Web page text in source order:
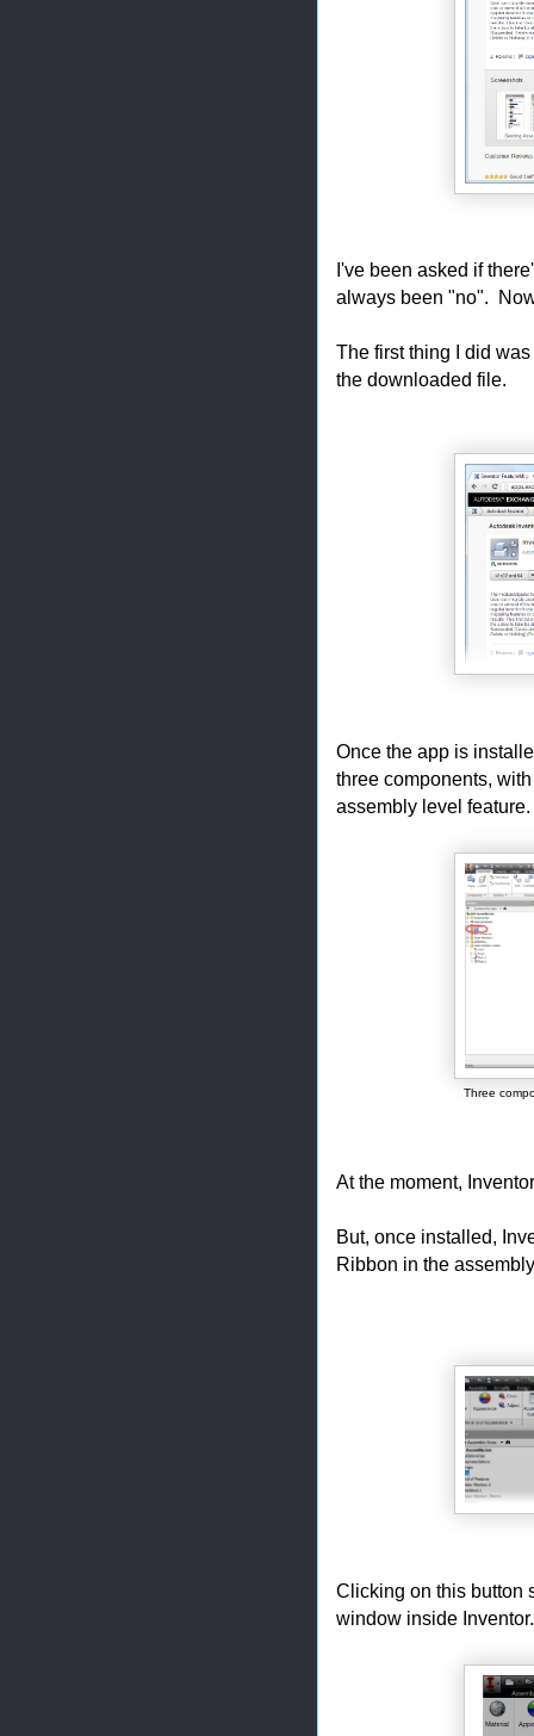
I've been asked if
always been "no".
The first thing I did
the downloaded file.
Once the app is
three components,
assembly level feature.
Three
At the moment,
But, once installed,
Ribbon in the
Clicking on this button
window inside Inventor.